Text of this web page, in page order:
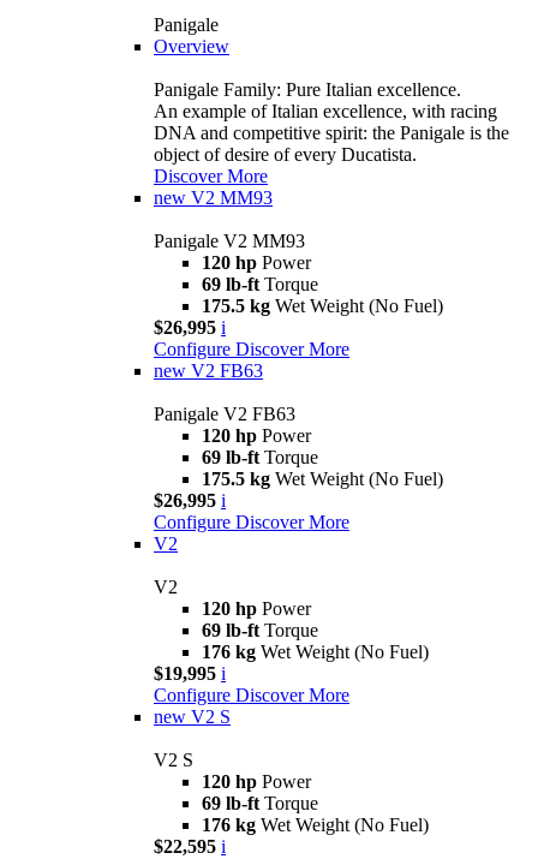
Panigale
Overview
Panigale Family: Pure Italian excellence.
An example of Italian excellence, with racing
DNA and competitive spirit: the Panigale is the
object of desire of every Ducatista.
Discover More
new V2 MM93
Panigale V2 MM93
120 hp Power
69 lb-ft Torque
175.5 kg Wet Weight (No Fuel)
$26,995 i
Configure Discover More
new V2 FB63
Panigale V2 FB63
120 hp Power
69 lb-ft Torque
175.5 kg Wet Weight (No Fuel)
$26,995 i
Configure Discover More
V2
V2
120 hp Power
69 lb-ft Torque
176 kg Wet Weight (No Fuel)
$19,995 i
Configure Discover More
new V2 S
V2 S
120 hp Power
69 lb-ft Torque
176 kg Wet Weight (No Fuel)
$22,595 i